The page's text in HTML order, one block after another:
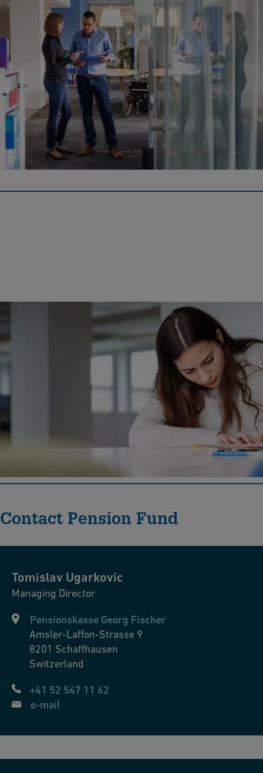
Forms
Here you will find downloads for current regulations,
enrolment/ exit documents, pension payments, home
ownership and purchase form.
Here you will find the current regulations and the annual
financial statements of the Pension Fund Georg Fischer.
Contact Pension Fund
Tomislav Ugarkovic
Managing Director
Pensionskasse Georg Fischer
Amsler-Laffon-Strasse 9
8201 Schaffhausen
Switzerland
+41 52 547 11 62
e-mail